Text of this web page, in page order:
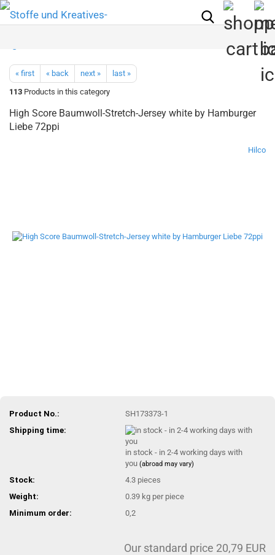
« first « back next »
last »
113 Products in this category
High Score Baumwoll-Stretch-Jersey white by Hamburger
Liebe 72ppi
Hilco
Product No.:
SH173373-1
Shipping time:
in stock - in 2-4 working days with
you(abroad may vary)
Stock: 4.3 pieces
Weight:
0.39 kg per piece
Minimum order:
0,2
Our standard price 20,79 EUR